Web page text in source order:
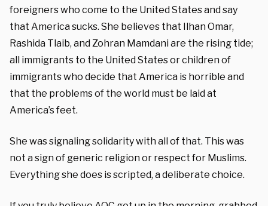
foreigners who come to the United States and say
that America sucks. She believes that Ilhan Omar,
Rashida Tlaib, and Zohran Mamdani are the rising tide;
all immigrants to the United States or children of
immigrants who decide that America is horrible and
that the problems of the world must be laid at
America’s feet.
She was signaling solidarity with all of that. This was
not a sign of generic religion or respect for Muslims.
Everything she does is scripted, a deliberate choice.